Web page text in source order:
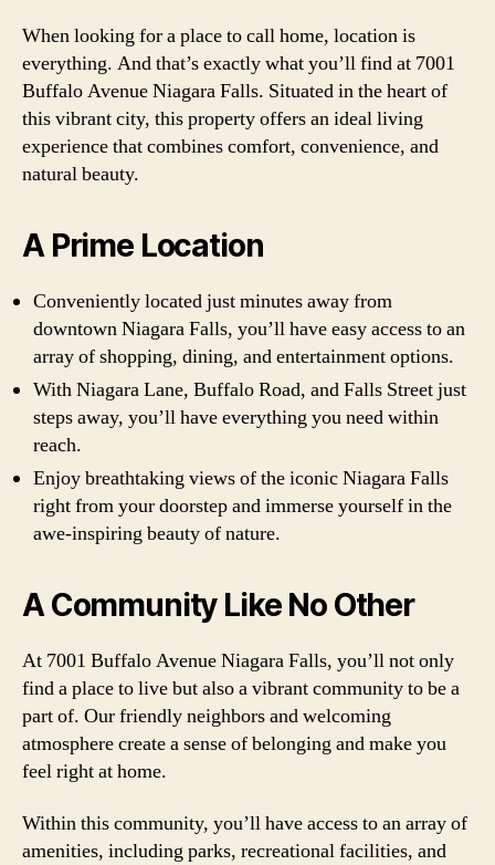
When looking for a place to call home, location is
everything. And that’s exactly what you’ll find at 7001
Buffalo Avenue Niagara Falls. Situated in the heart of
this vibrant city, this property offers an ideal living
experience that combines comfort, convenience, and
natural beauty.
A Prime Location
Conveniently located just minutes away from
downtown Niagara Falls, you’ll have easy access to an
array of shopping, dining, and entertainment options.
With Niagara Lane, Buffalo Road, and Falls Street just
steps away, you’ll have everything you need within
reach.
Enjoy breathtaking views of the iconic Niagara Falls
right from your doorstep and immerse yourself in the
awe-inspiring beauty of nature.
A Community Like No Other
At 7001 Buffalo Avenue Niagara Falls, you’ll not only
find a place to live but also a vibrant community to be a
part of. Our friendly neighbors and welcoming
atmosphere create a sense of belonging and make you
feel right at home.
Within this community, you’ll have access to an array of
amenities, including parks, recreational facilities, and